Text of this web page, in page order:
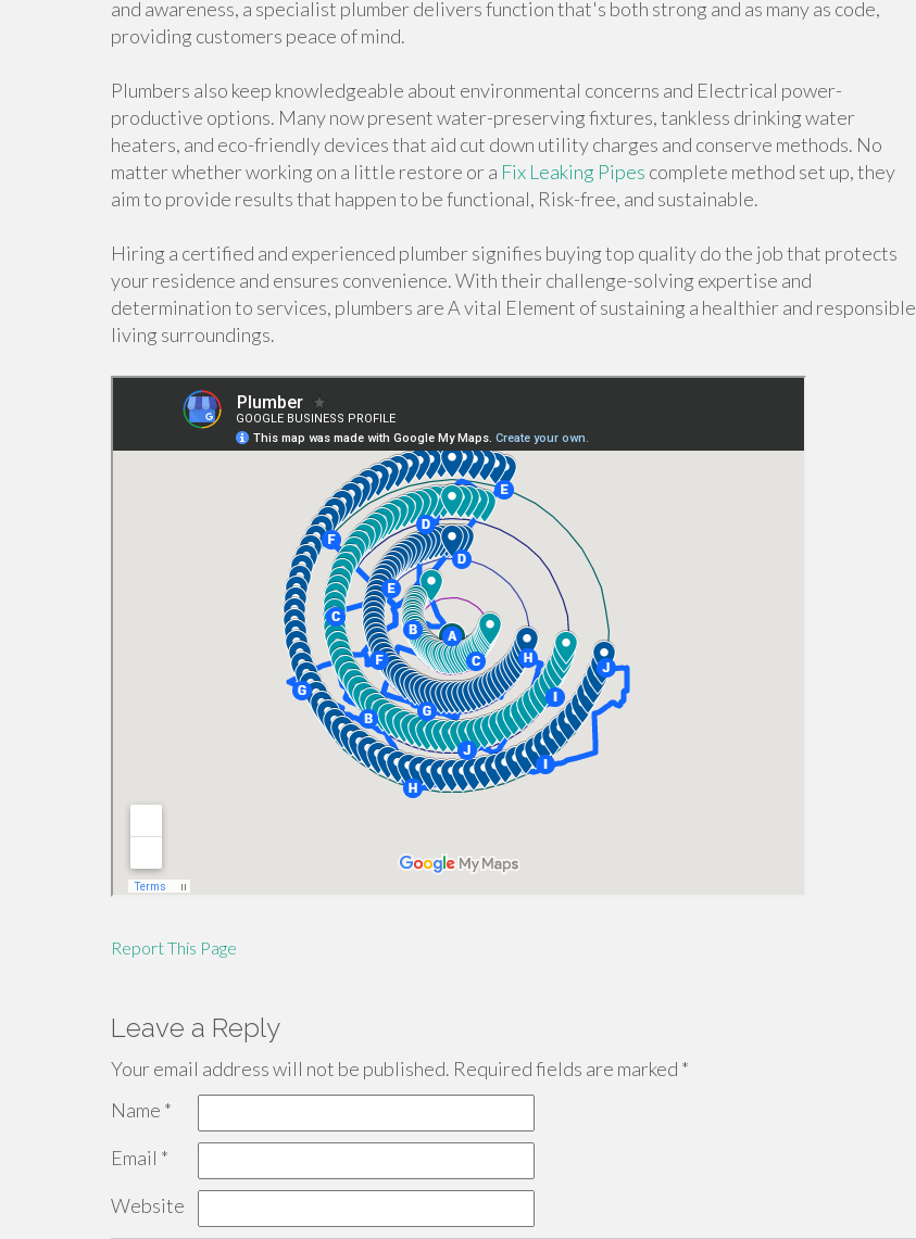
and awareness, a specialist plumber delivers function that's both strong and as many as code,
providing customers peace of mind.
Plumbers also keep knowledgeable about environmental concerns and Electrical power-
productive options. Many now present water-preserving fixtures, tankless drinking water
heaters, and eco-friendly devices that aid cut down utility charges and conserve methods. No
matter whether working on a little restore or a Fix Leaking Pipes complete method set up, they
aim to provide results that happen to be functional, Risk-free, and sustainable.
Hiring a certified and experienced plumber signifies buying top quality do the job that protects
your residence and ensures convenience. With their challenge-solving expertise and
determination to services, plumbers are A vital Element of sustaining a healthier and responsible
living surroundings.
Report This Page
Leave a Reply
Your email address will not be published. Required fields are marked *
Name *
Email *
Website